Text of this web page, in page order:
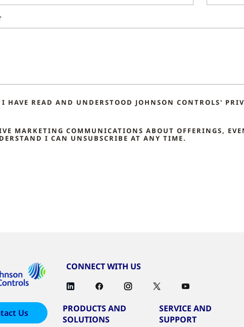
HAVE READ AND UNDERSTOOD JOHNSON CONTROLS'
MARKETING COMMUNICATIONS ABOUT OFFERINGS,
I CAN UNSUBSCRIBE AT ANY TIME.
CONNECT WITH US
Us
PRODUCTS AND
SOLUTIONS
SERVICE AND
SUPPORT